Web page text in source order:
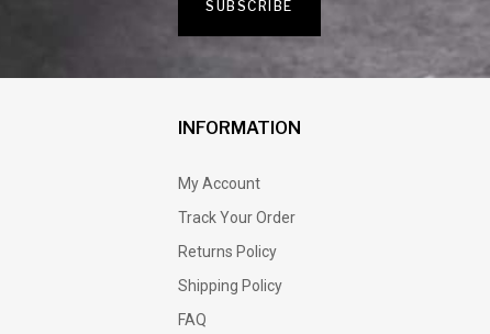
INFORMATION
My Account
Track Your Order
Returns Policy
Shipping Policy
FAQ